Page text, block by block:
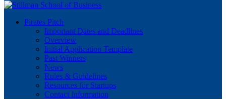
Pirates Pitch
Important Dates and Deadlines
Overview
Initial Application Template
Past Winners
News
Rules & Guidelines
Resources for Startups
Contact Information